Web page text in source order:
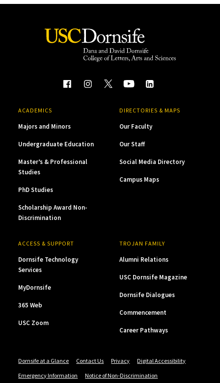
ACADEMICS
Majors and Minors
Undergraduate Education
Master’s & Professional
Studies
PhD Studies
Scholarship Award Non-
Discrimination
DIRECTORIES & MAPS
Our Faculty
Our Staff
Social Media Directory
Campus Maps
ACCESS & SUPPORT
Dornsife Technology
Services
MyDornsife
365 Web
USC Zoom
TROJAN FAMILY
Alumni Relations
USC Dornsife Magazine
Dornsife Dialogues
Commencement
Career Pathways
Dornsife at a Glance Contact Us Privacy
Digital Accessibility
Emergency Information
Notice of Non-Discrimination